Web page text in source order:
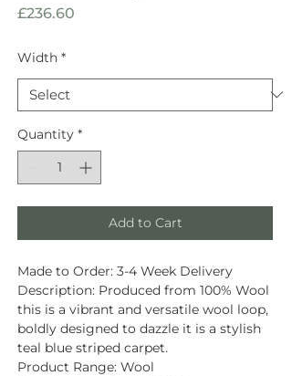
£236.60
Width *
Quantity *
Add to Cart
Made to Order: 3-4 Week Delivery
Description: Produced from 100% Wool
this is a vibrant and versatile wool loop,
boldly designed to dazzle it is a stylish
teal blue striped carpet.
Product Range: Wool